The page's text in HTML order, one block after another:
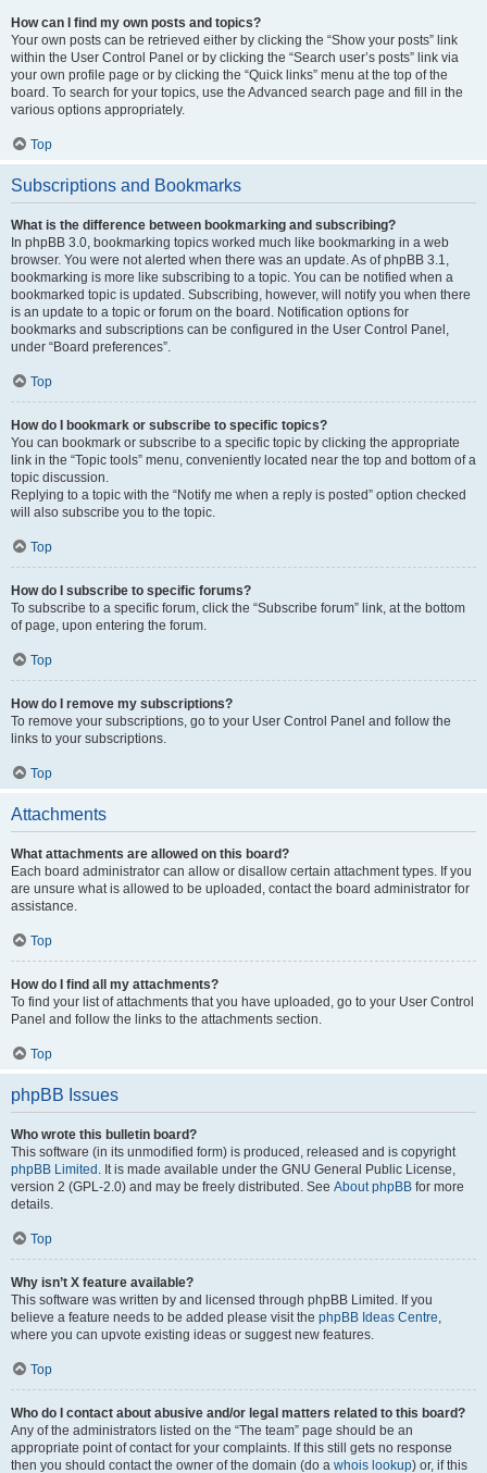
How can I find my own posts and topics?
Your own posts can be retrieved either by clicking the “Show your posts” link
within the User Control Panel or by clicking the “Search user’s posts” link via
your own profile page or by clicking the “Quick links” menu at the top of the
board. To search for your topics, use the Advanced search page and fill in the
various options appropriately.
Top
Subscriptions and Bookmarks
What is the difference between bookmarking and subscribing?
In phpBB 3.0, bookmarking topics worked much like bookmarking in a web
browser. You were not alerted when there was an update. As of phpBB 3.1,
bookmarking is more like subscribing to a topic. You can be notified when a
bookmarked topic is updated. Subscribing, however, will notify you when there
is an update to a topic or forum on the board. Notification options for
bookmarks and subscriptions can be configured in the User Control Panel,
under “Board preferences”.
Top
How do I bookmark or subscribe to specific topics?
You can bookmark or subscribe to a specific topic by clicking the appropriate
link in the “Topic tools” menu, conveniently located near the top and bottom of a
topic discussion.
Replying to a topic with the “Notify me when a reply is posted” option checked
will also subscribe you to the topic.
Top
How do I subscribe to specific forums?
To subscribe to a specific forum, click the “Subscribe forum” link, at the bottom
of page, upon entering the forum.
Top
How do I remove my subscriptions?
To remove your subscriptions, go to your User Control Panel and follow the
links to your subscriptions.
Top
Attachments
What attachments are allowed on this board?
Each board administrator can allow or disallow certain attachment types. If you
are unsure what is allowed to be uploaded, contact the board administrator for
assistance.
Top
How do I find all my attachments?
To find your list of attachments that you have uploaded, go to your User Control
Panel and follow the links to the attachments section.
Top
phpBB Issues
Who wrote this bulletin board?
This software (in its unmodified form) is produced, released and is copyright
phpBB Limited . It is made available under the GNU General Public License,
version 2 (GPL-2.0) and may be freely distributed. See About phpBB for more
details.
Top
Why isn’t X feature available?
This software was written by and licensed through phpBB Limited. If you
believe a feature needs to be added please visit the phpBB Ideas Centre,
where you can upvote existing ideas or suggest new features.
Top
Who do I contact about abusive and/or legal matters related to this board?
Any of the administrators listed on the “The team” page should be an
appropriate point of contact for your complaints. If this still gets no response
then you should contact the owner of the domain (do a whois lookup) or, if this